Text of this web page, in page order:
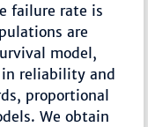
failure rate is
are
model,
reliability and
proportional
We obtain